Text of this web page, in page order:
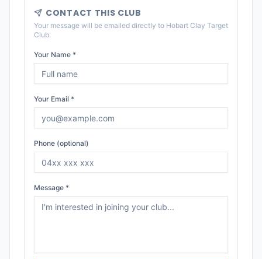
CONTACT THIS CLUB
Your message will be emailed directly to Hobart Clay Target
Club.
Your Name *
Your Email *
Phone (optional)
Message *